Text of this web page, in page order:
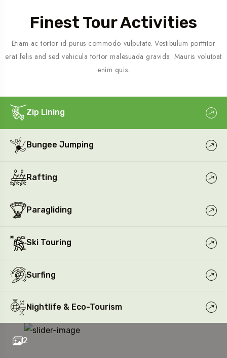
Finest Tour Activities
Etiam ac tortor id purus commodo vulputate. Vestibulum porttitor
erat felis and sed vehicula tortor malesuada gravida. Mauris volutpat
enim quis.
Zip Lining
Bungee Jumping
Rafting
Paragliding
Ski Touring
Surfing
Nightlife & Eco-Tourism
2